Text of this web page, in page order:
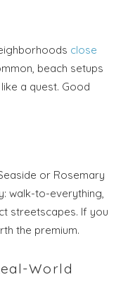
close
beach setups
a quest. Good
or Rosemary
walk-to-everything,
streetscapes. If you
the premium.
World